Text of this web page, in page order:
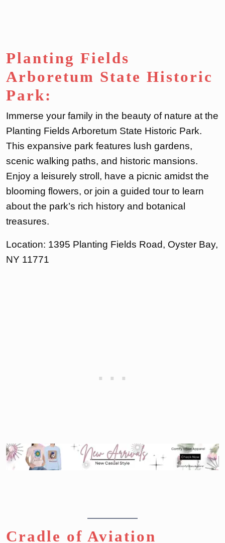
Planting Fields
Arboretum State Historic
Park:
Immerse your family in the beauty of nature at the
Planting Fields Arboretum State Historic Park.
This expansive park features lush gardens,
scenic walking paths, and historic mansions.
Enjoy a leisurely stroll, have a picnic amidst the
blooming flowers, or join a guided tour to learn
about the park’s rich history and botanical
treasures.
Location: 1395 Planting Fields Road, Oyster Bay,
NY 11771
Cradle of Aviation